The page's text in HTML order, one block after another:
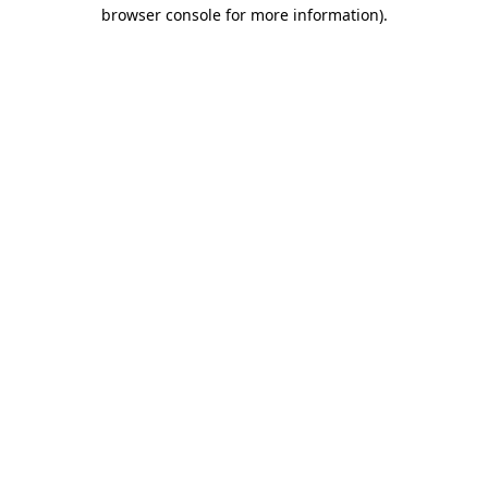
browser console for more information).